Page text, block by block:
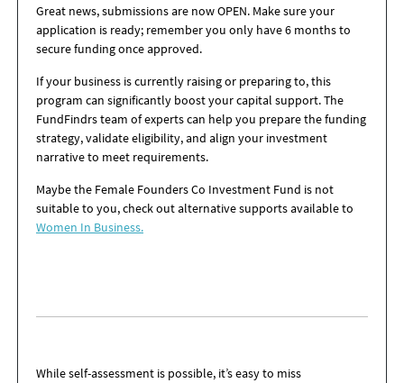
Great news, submissions are now OPEN. Make sure your
application is ready; remember you only have 6 months to
secure funding once approved.
If your business is currently raising or preparing to, this
program can significantly boost your capital support. The
FundFindrs team of experts can help you prepare the funding
strategy, validate eligibility, and align your investment
narrative to meet requirements.
Maybe the Female Founders Co Investment Fund is not
suitable to you, check out alternative supports available to
Women In Business.
While self-assessment is possible, it’s easy to miss